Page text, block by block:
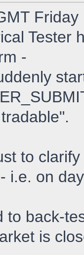
Tester
-
to
i.e. on
to back-
is